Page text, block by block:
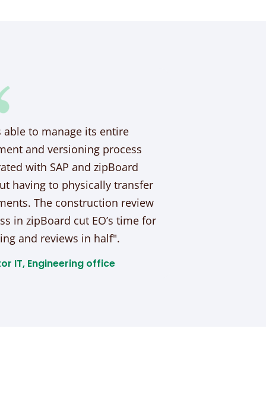
able to manage its entire
and versioning process
with SAP and zipBoard
having to physically transfer
The construction review
in zipBoard cut EO’s time for
and reviews in half".
IT, Engineering office​